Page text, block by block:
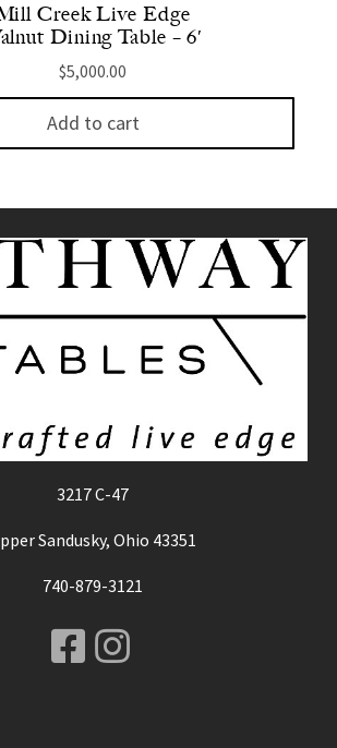
Creek Live Edge
Dining Table – 6′
$5,000.00
Add to cart
3217 C-47
Sandusky, Ohio 43351
740-879-3121
Facebook
Instagram